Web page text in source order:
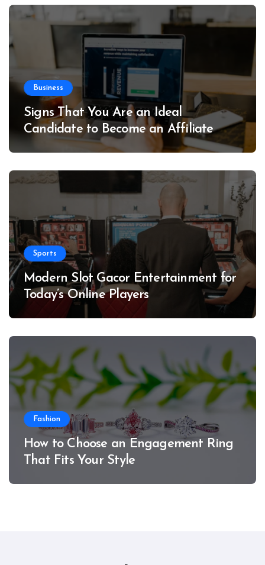
Business
Signs That You Are an Ideal
Candidate to Become an Affiliate
Sports
Modern Slot Gacor Entertainment for
Today’s Online Players
Fashion
How to Choose an Engagement Ring
That Fits Your Style